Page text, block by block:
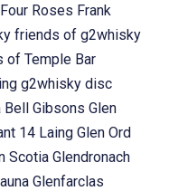
Four Roses Frank
friends of g2whisky
of Temple Bar
g2whisky disc
Bell Gibsons Glen
14 Laing Glen Ord
Scotia Glendronach
Glenfarclas